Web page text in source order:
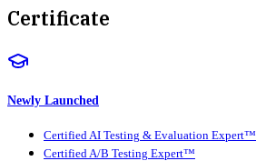
Certificate
Newly Launched
Certified AI Testing & Evaluation Expert™
Certified A/B Testing Expert™